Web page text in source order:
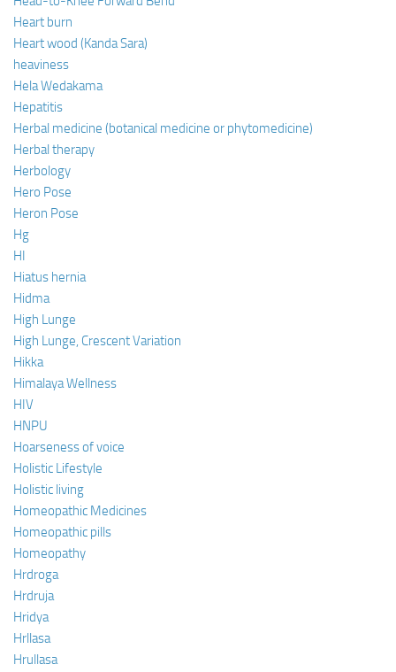
Heart burn
Heart wood (Kanda Sara)
heaviness
Hela Wedakama
Hepatitis
Herbal medicine (botanical medicine or phytomedicine)
Herbal therapy
Herbology
Hero Pose
Heron Pose
Hg
HI
Hiatus hernia
Hidma
High Lunge
High Lunge, Crescent Variation
Hikka
Himalaya Wellness
HIV
HNPU
Hoarseness of voice
Holistic Lifestyle
Holistic living
Homeopathic Medicines
Homeopathic pills
Homeopathy
Hrdroga
Hrdruja
Hridya
Hrllasa
Hrullasa